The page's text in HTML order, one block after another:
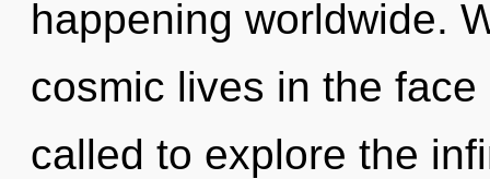
happening worldwide.
cosmic lives in the
called to explore the